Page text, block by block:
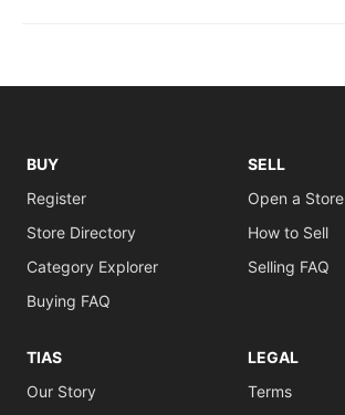
BUY
Register
Store Directory
Category Explorer
Buying FAQ
SELL
Open a Store
How to Sell
Selling FAQ
TIAS
Our Story
LEGAL
Terms